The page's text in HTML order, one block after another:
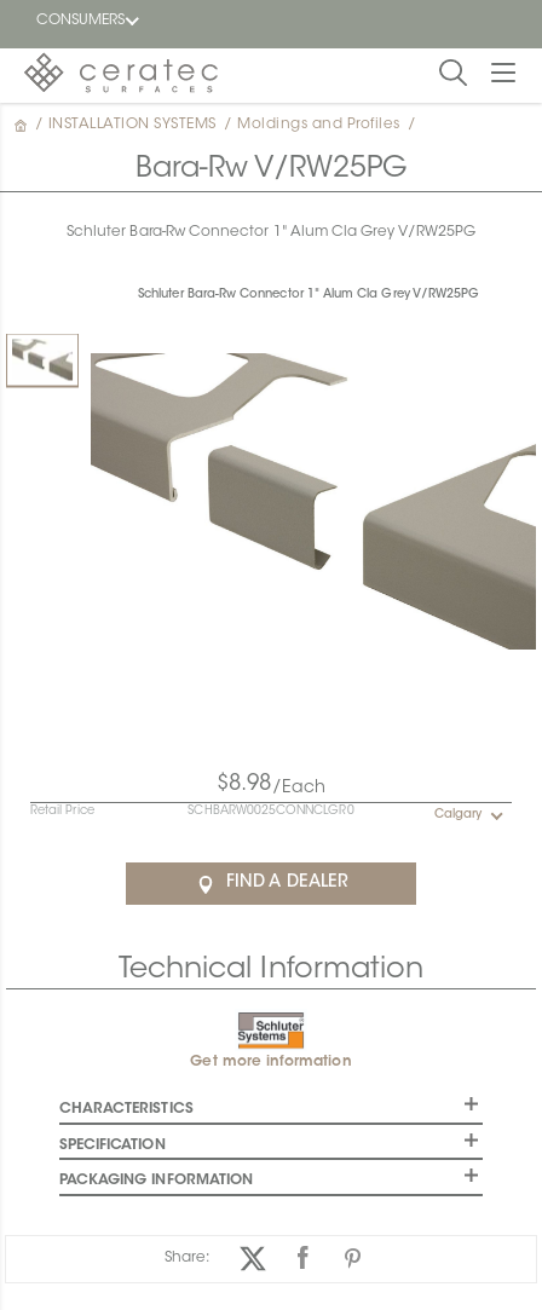
CONSUMERS
Featured
dealer
/ INSTALLATION SYSTEMS / Moldings and Profiles /
Bara-Rw V/RW25PG
Schluter Bara-Rw Connector 1" Alum Cla Grey V/RW25PG
Schluter Bara-Rw Connector 1" Alum Cla Grey V/RW25PG
$8.98/Each
Retail Price SCHBARW0025CONNCLGR0 Calgary
FIND A DEALER
Technical Information
Get more information
CHARACTERISTICS
SPECIFICATION
PACKAGING INFORMATION
Share: